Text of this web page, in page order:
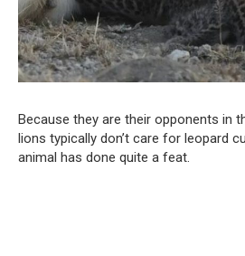
Because they are their opponents in
lions typically don’t care for leopard
animal has done quite a feat.